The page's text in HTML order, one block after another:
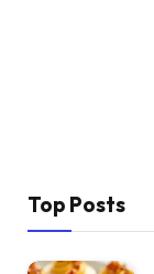
Top Posts